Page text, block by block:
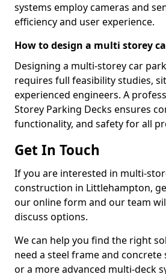
systems employ cameras and
efficiency and user experience.
How to design a multi storey
Designing a multi-storey car
requires full feasibility studies,
experienced engineers. A
Storey Parking Decks ensures
functionality, and safety for all
Get In Touch
If you are interested in multi-
construction in Littlehampton,
our online form and our team
discuss options.
We can help you find the right
need a steel frame and
or a more advanced multi-deck